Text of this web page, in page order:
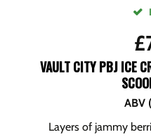
£
VAULT CITY PBJ ICE
ABV
Layers of jammy